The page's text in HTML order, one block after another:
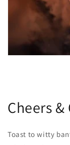
Cheers
Toast to witty